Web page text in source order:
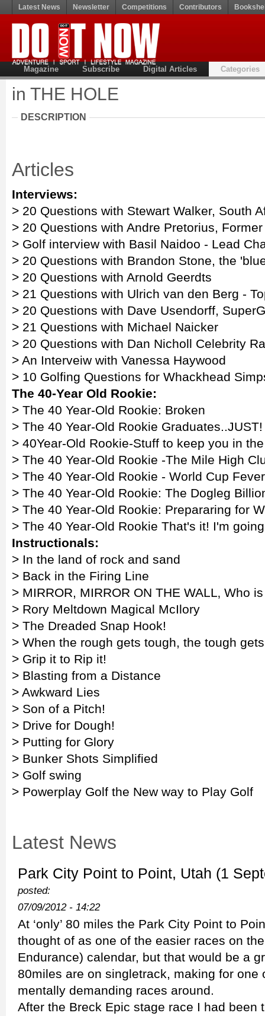
Latest News Newsletter Competitions Contributors
Magazine Subscribe Digital Articles Categories
in THE HOLE
DESCRIPTION
Articles
Interviews:
> 20 Questions with Stewart Walker, South
> 20 Questions with Andre Pretorius,
> Golf interview with Basil Naidoo - Lead
> 20 Questions with Brandon Stone, the
> 20 Questions with Arnold Geerdts
> 21 Questions with Ulrich van den Berg -
> 20 Questions with Dave Usendorff,
> 21 Questions with Michael Naicker
> 20 Questions with Dan Nicholl Celebrity
> An Interveiw with Vanessa Haywood
> 10 Golfing Questions for Whackhead
The 40-Year Old Rookie:
> The 40 Year-Old Rookie: Broken
> The 40 Year-Old Rookie Graduates..JUST!
> 40Year-Old Rookie-Stuff to keep you in
> The 40 Year-Old Rookie -The Mile High
> The 40 Year-Old Rookie - World Cup Fever
> The 40 Year-Old Rookie: The Dogleg
> The 40 Year-Old Rookie: Prepararing for
> The 40 Year-Old Rookie That's it! I'm
Instructionals:
> In the land of rock and sand
> Back in the Firing Line
> MIRROR, MIRROR ON THE WALL‚ Who
> Rory Meltdown Magical McIlory
> The Dreaded Snap Hook!
> When the rough gets tough, the tough
> Grip it to Rip it!
> Blasting from a Distance
> Awkward Lies
> Son of a Pitch!
> Drive for Dough!
> Putting for Glory
> Bunker Shots Simplified
> Golf swing
> Powerplay Golf the New way to Play Golf
Latest News
Park City Point to Point, Utah (1
posted:
07/09/2012 - 14:22
At ‘only’ 80 miles the Park City Point to
thought of as one of the easier races on
Endurance) calendar, but that would be a
80miles are on singletrack, making for one
mentally demanding races around.
After the Breck Epic stage race I had been